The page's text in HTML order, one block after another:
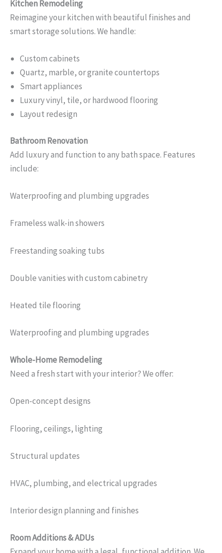
Kitchen Remodeling
Reimagine your kitchen with beautiful finishes and
smart storage solutions. We handle:
Custom cabinets
Quartz, marble, or granite countertops
Smart appliances
Luxury vinyl, tile, or hardwood flooring
Layout redesign
Bathroom Renovation
Add luxury and function to any bath space. Features
include:
Waterproofing and plumbing upgrades
Frameless walk-in showers
Freestanding soaking tubs
Double vanities with custom cabinetry
Heated tile flooring
Waterproofing and plumbing upgrades
Whole-Home Remodeling
Need a fresh start with your interior? We offer:
Open-concept designs
Flooring, ceilings, lighting
Structural updates
HVAC, plumbing, and electrical upgrades
Interior design planning and finishes
Room Additions & ADUs